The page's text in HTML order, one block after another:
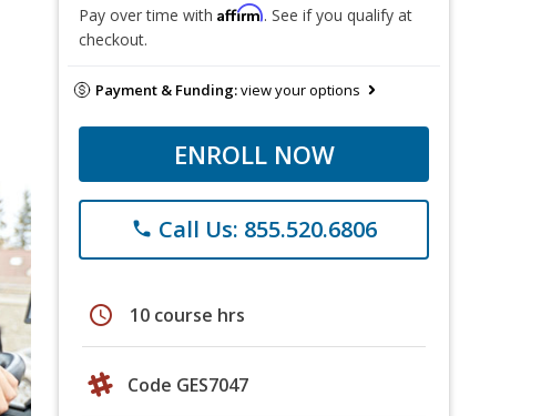
Pay over time with Affirm. See if you qualify at
checkout.
Payment & Funding:view your options
ENROLL NOW
phone Call Us: 855.520.6806
schedule 10 course hrs
Code GES7047